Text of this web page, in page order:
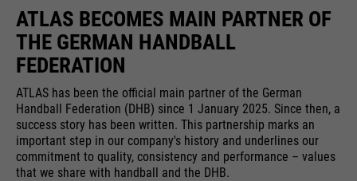
the user.
Name
PHPSESSID
providers
Ende der Sitzung
running
End of session
Name
__utmb
providers
Google Analytics
running
time
30 days
purpose
Used to determine new sessions &
visits. Is updated every time data
running
time
6 months
purpose
Used to unlock Google Maps
content. Cookies are included in
requests that browsers send to
Google websites. Contains a
unique ID that Google uses to
save your preferred settings and
ATLAS BECOMES MAIN PARTNER OF
THE GERMAN HANDBALL
FEDERATION
ATLAS has been the official main partner of the German
Handball Federation (DHB) since 1 January 2025. Since then, a
success story has been written. This partnership marks an
important step in our company's history and underlines our
commitment to quality, consistency and performance – values
that we share with handball and the DHB.